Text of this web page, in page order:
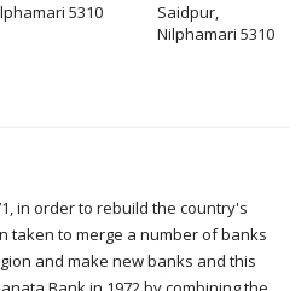
5310
Saidpur,
Nilphamari 5310
in order to rebuild the country's
taken to merge a number of banks
and make new banks and this